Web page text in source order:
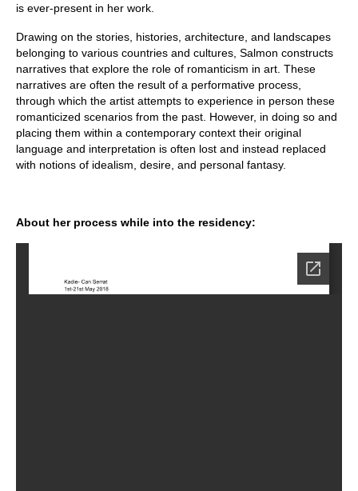
is ever-present in her work.
Drawing on the stories, histories, architecture, and landscapes
belonging to various countries and cultures, Salmon constructs
narratives that explore the role of romanticism in art. These
narratives are often the result of a performative process,
through which the artist attempts to experience in person these
romanticized scenarios from the past. However, in doing so and
placing them within a contemporary context their original
language and interpretation is often lost and instead replaced
with notions of idealism, desire, and personal fantasy.
About her process while into the residency: